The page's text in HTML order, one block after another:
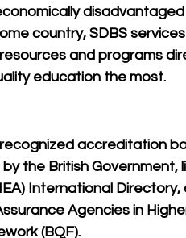
country, SDBS
and programs
education the most.
accreditation
the British Government,
International Directory,
Agencies in
(BQF).